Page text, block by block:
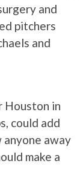
and
pitchers
and
Houston in
could add
anyone away
make a